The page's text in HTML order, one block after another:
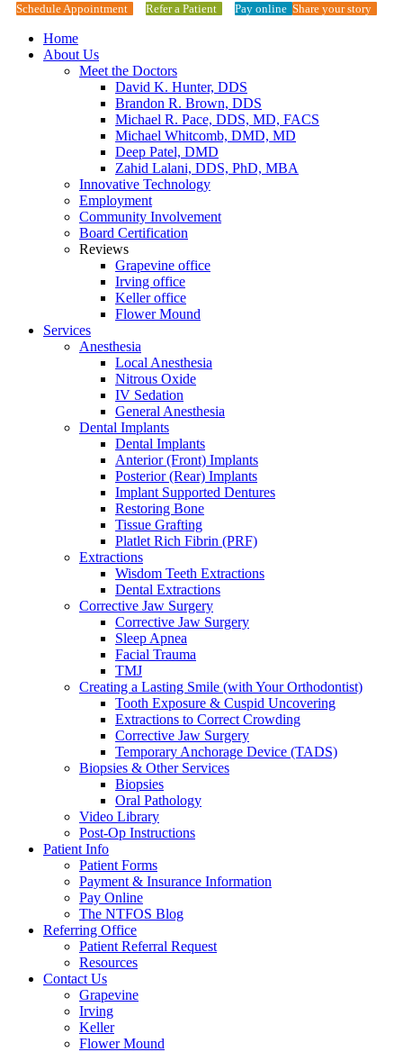
Schedule Appointment Refer a Patient Pay online Share your story
Home
About Us
Meet the Doctors
David K. Hunter, DDS
Brandon R. Brown, DDS
Michael R. Pace, DDS, MD, FACS
Michael Whitcomb, DMD, MD
Deep Patel, DMD
Zahid Lalani, DDS, PhD, MBA
Innovative Technology
Employment
Community Involvement
Board Certification
Reviews
Grapevine office
Irving office
Keller office
Flower Mound
Services
Anesthesia
Local Anesthesia
Nitrous Oxide
IV Sedation
General Anesthesia
Dental Implants
Dental Implants
Anterior (Front) Implants
Posterior (Rear) Implants
Implant Supported Dentures
Restoring Bone
Tissue Grafting
Platlet Rich Fibrin (PRF)
Extractions
Wisdom Teeth Extractions
Dental Extractions
Corrective Jaw Surgery
Corrective Jaw Surgery
Sleep Apnea
Facial Trauma
TMJ
Creating a Lasting Smile (with Your Orthodontist)
Tooth Exposure & Cuspid Uncovering
Extractions to Correct Crowding
Corrective Jaw Surgery
Temporary Anchorage Device (TADS)
Biopsies & Other Services
Biopsies
Oral Pathology
Video Library
Post-Op Instructions
Patient Info
Patient Forms
Payment & Insurance Information
Pay Online
The NTFOS Blog
Referring Office
Patient Referral Request
Resources
Contact Us
Grapevine
Irving
Keller
Flower Mound